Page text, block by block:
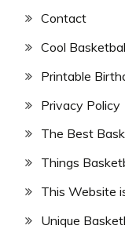
Contact
Cool
Printable
Privacy Policy
The Best
Things
This Website
Unique